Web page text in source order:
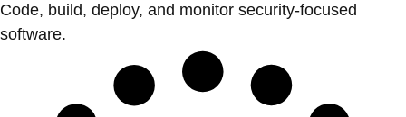
Code, build, deploy, and monitor security-focused
software.